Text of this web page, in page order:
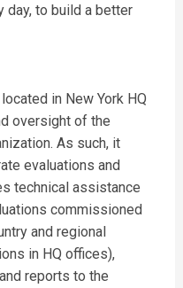
day, to build a better
in New York HQ
oversight of the
As such, it
evaluations and
technical assistance
commissioned
and regional
in HQ offices),
reports to the